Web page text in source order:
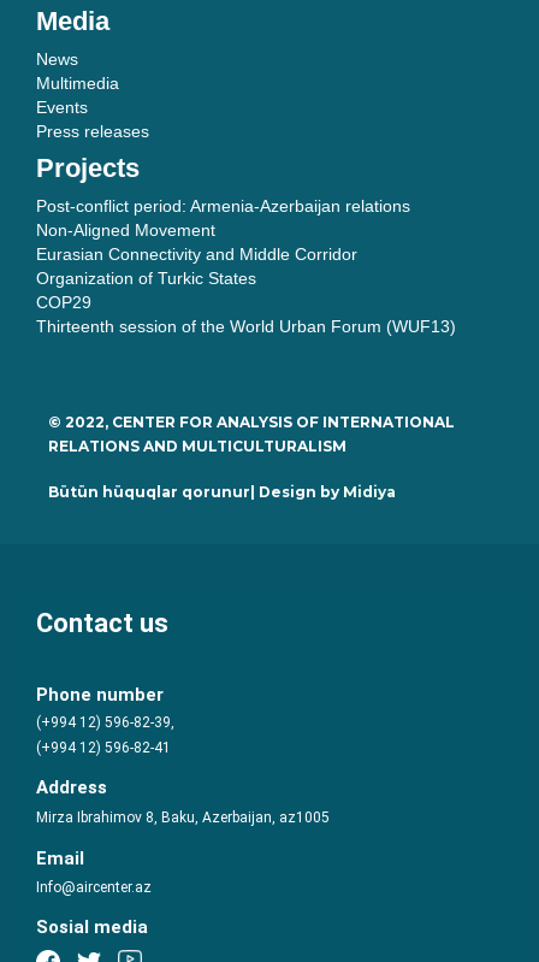
Media
News
Multimedia
Events
Press releases
Projects
Post-conflict period: Armenia-Azerbaijan relations
Non-Aligned Movement
Eurasian Connectivity and Middle Corridor
Organization of Turkic States
COP29
Thirteenth session of the World Urban Forum (WUF13)
© 2022, CENTER FOR ANALYSIS OF INTERNATIONAL
RELATIONS AND MULTICULTURALISM
Bütün hüquqlar qorunur| Design by Midiya
Contact us
Phone number
(+994 12) 596-82-39,
(+994 12) 596-82-41
Address
Mirza Ibrahimov 8, Baku, Azerbaijan, az1005
Email
Info@aircenter.az
Sosial media